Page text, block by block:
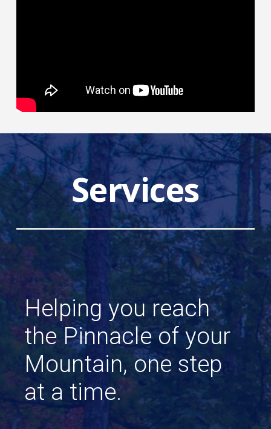
Services
Helping you reach
the Pinnacle of your
Mountain, one step
at a time.